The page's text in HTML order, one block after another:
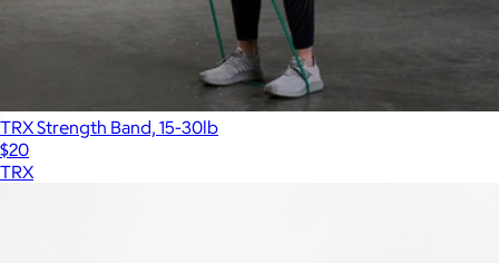
TRX Strength Band, 15-30lb
$20
TRX